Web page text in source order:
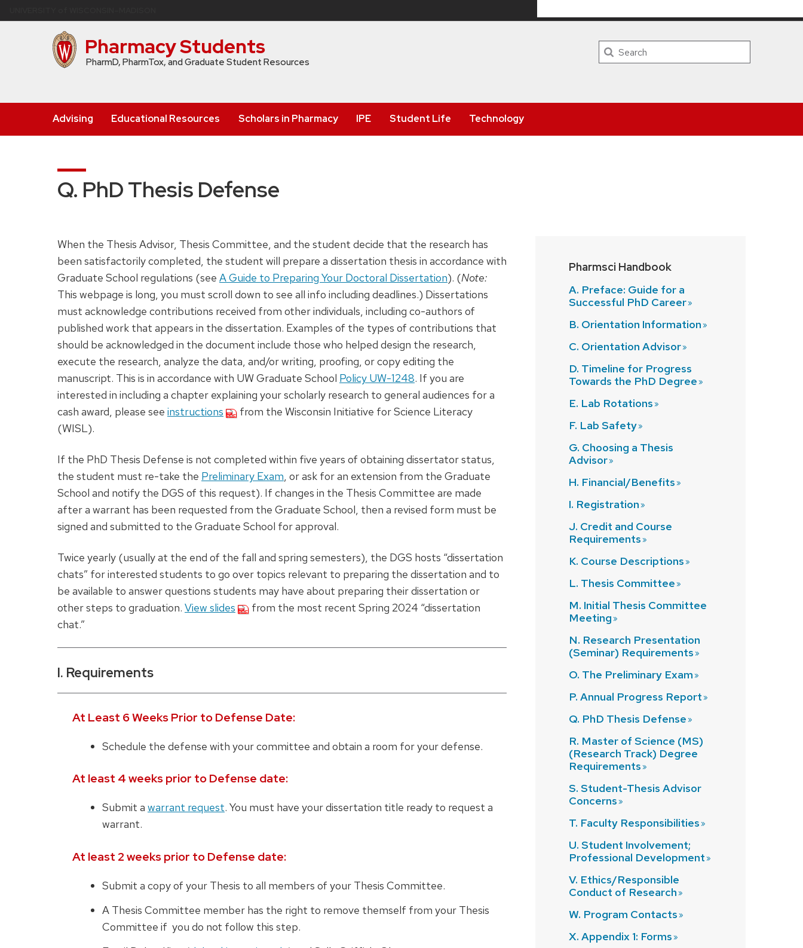
to
Pharmacy Students
PharmD, PharmTox, and Graduate Student Resources
Search
Advising Educational Resources Scholars in Pharmacy IPE Student Life Technology
Q. PhD Thesis Defense
When the Thesis Advisor, Thesis Committee, and the student decide that the research has
been satisfactorily completed, the student will prepare a dissertation thesis in accordance with
Graduate School regulations (see A Guide to Preparing Your Doctoral Dissertation). (Note:
This webpage is long, you must scroll down to see all info including deadlines.) Dissertations
must acknowledge contributions received from other individuals, including co-authors of
published work that appears in the dissertation. Examples of the types of contributions that
should be acknowledged in the document include those who helped design the research,
execute the research, analyze the data, and/or writing, proofing, or copy editing the
manuscript. This is in accordance with UW Graduate School Policy UW-1248. If you are
interested in including a chapter explaining your scholarly research to general audiences for a
cash award, please see instructions
from the Wisconsin Initiative for Science Literacy
(WISL).
If the PhD Thesis Defense is not completed within five years of obtaining dissertator status,
the student must re-take the Preliminary Exam, or ask for an extension from the Graduate
School and notify the DGS of this request). If changes in the Thesis Committee are made
after a warrant has been requested from the Graduate School, then a revised form must be
signed and submitted to the Graduate School for approval.
Twice yearly (usually at the end of the fall and spring semesters), the DGS hosts “dissertation
chats” for interested students to go over topics relevant to preparing the dissertation and to
be available to answer questions students may have about preparing their dissertation or
other steps to graduation. View slides
from the most recent Spring 2024 “dissertation
chat.”
I. Requirements
At Least 6 Weeks Prior to Defense Date:
Schedule the defense with your committee and obtain a room for your defense.
At least 4 weeks prior to Defense date:
Submit a warrant request. You must have your dissertation title ready to request a
warrant.
At least 2 weeks prior to Defense date:
Submit a copy of your Thesis to all members of your Thesis Committee.
A Thesis Committee member has the right to remove themself from your Thesis
Committee if you do not follow this step.
Pharmsci Handbook
A. Preface: Guide for a
Successful PhD Career
B. Orientation Information
C. Orientation Advisor
D. Timeline for Progress
Towards the PhD Degree
E. Lab Rotations
F. Lab Safety
G. Choosing a Thesis
Advisor
H. Financial/Benefits
I. Registration
J. Credit and Course
Requirements
K. Course Descriptions
L. Thesis Committee
M. Initial Thesis Committee
Meeting
N. Research Presentation
(Seminar) Requirements
O. The Preliminary Exam
P. Annual Progress Report
Q. PhD Thesis Defense
R. Master of Science (MS)
(Research Track) Degree
Requirements
S. Student-Thesis Advisor
Concerns
T. Faculty Responsibilities
U. Student Involvement;
Professional Development
V. Ethics/Responsible
Conduct of Research
W. Program Contacts
X. Appendix 1: Forms